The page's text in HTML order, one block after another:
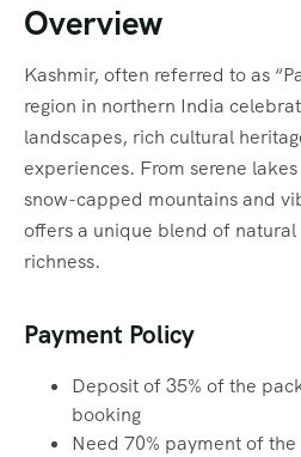
Overview
Kashmir, often referred to as
region in northern India
landscapes, rich cultural
experiences. From serene
snow-capped mountains and
offers a unique blend of
richness.
Payment Policy
Deposit of 35% of the
booking
Need 70% payment of